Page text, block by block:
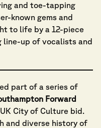
and toe-tapping
known gems and
to life by a 12-piece
line-up of vocalists and
part of a series of
Forward
City of Culture bid.
and diverse history of